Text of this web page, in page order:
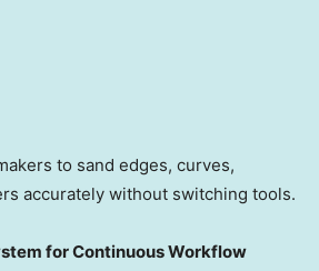
to sand edges, curves,
accurately without switching tools.
for Continuous Workflow